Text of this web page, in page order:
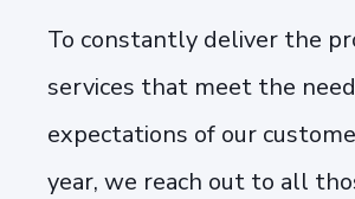
To constantly deliver the
services that meet the
expectations of our
year, we reach out to all